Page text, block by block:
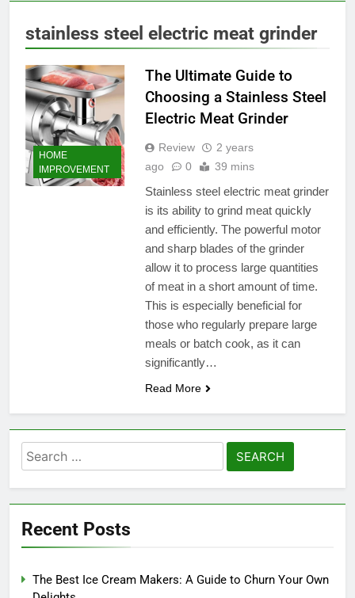
stainless steel electric meat grinder
HOME
IMPROVEMENT
The Ultimate Guide to
Choosing a Stainless Steel
Electric Meat Grinder
Review
2 years
ago
0 39 mins
Stainless steel electric meat grinder
is its ability to grind meat quickly
and efficiently. The powerful motor
and sharp blades of the grinder
allow it to process large quantities
of meat in a short amount of time.
This is especially beneficial for
those who regularly prepare large
meals or batch cook, as it can
significantly…
Read More
Search
for:
Recent Posts
The Best Ice Cream Makers: A Guide to Churn Your Own